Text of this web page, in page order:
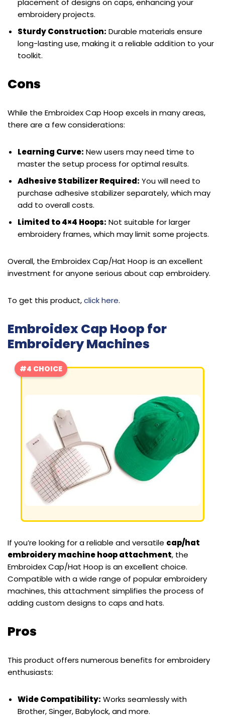
placement of designs on caps, enhancing your
embroidery projects.
Sturdy Construction: Durable materials ensure
long-lasting use, making it a reliable addition to your
toolkit.
Cons
While the Embroidex Cap Hoop excels in many areas,
there are a few considerations:
Learning Curve: New users may need time to
master the setup process for optimal results.
Adhesive Stabilizer Required: You will need to
purchase adhesive stabilizer separately, which may
add to overall costs.
Limited to 4×4 Hoops: Not suitable for larger
embroidery frames, which may limit some projects.
Overall, the Embroidex Cap/Hat Hoop is an excellent
investment for anyone serious about cap embroidery.
To get this product,click here.
Embroidex Cap Hoop for
Embroidery Machines
#4 CHOICE
If you’re looking for a reliable and versatile cap/hat
embroidery machine hoop attachment, the
Embroidex Cap/Hat Hoop is an excellent choice.
Compatible with a wide range of popular embroidery
machines, this attachment simplifies the process of
adding custom designs to caps and hats.
Pros
This product offers numerous benefits for embroidery
enthusiasts:
Wide Compatibility: Works seamlessly with
Brother, Singer, Babylock, and more.